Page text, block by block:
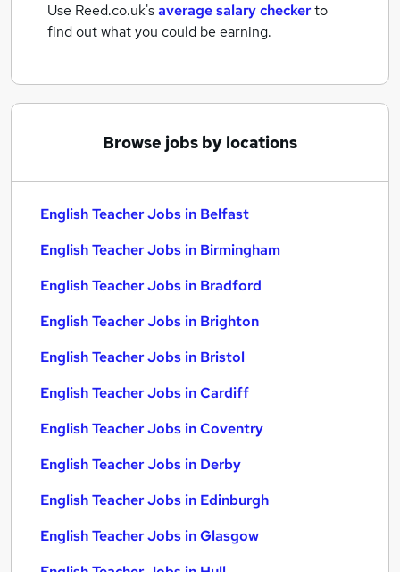
Use Reed.co.uk'saverage salary checkerto
find out what you could be earning.
Browse jobs by locations
English Teacher Jobs in Belfast
English Teacher Jobs in Birmingham
English Teacher Jobs in Bradford
English Teacher Jobs in Brighton
English Teacher Jobs in Bristol
English Teacher Jobs in Cardiff
English Teacher Jobs in Coventry
English Teacher Jobs in Derby
English Teacher Jobs in Edinburgh
English Teacher Jobs in Glasgow